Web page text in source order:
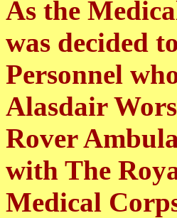
As the
was decided
Personnel
Alasdair
Rover
with The
Medical